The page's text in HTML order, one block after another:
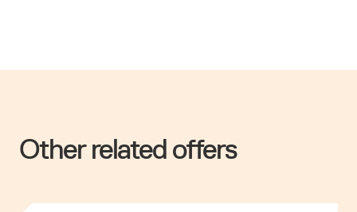
Other related offers